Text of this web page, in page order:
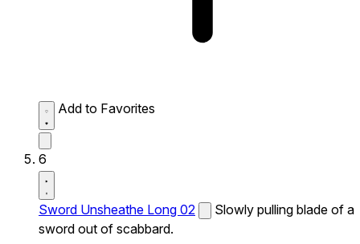
Add to Favorites
6
Sword Unsheathe Long 02
Slowly pulling blade of a
sword out of scabbard.